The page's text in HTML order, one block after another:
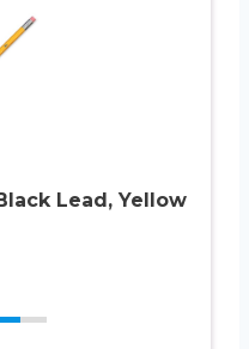
Lead, Yellow